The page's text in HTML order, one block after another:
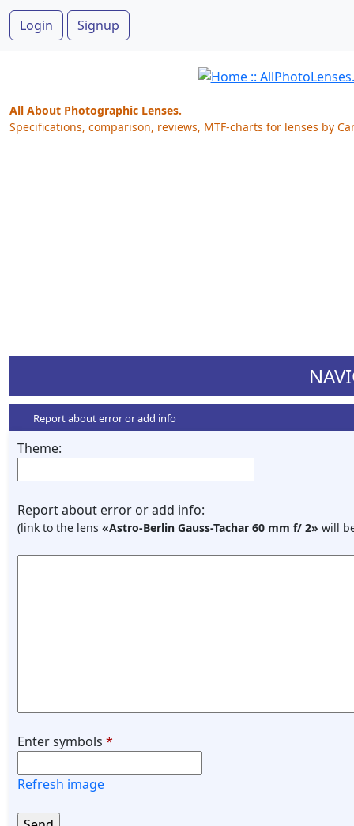
Login Signup
All About Photographic Lenses.
Specifications, comparison, reviews, MTF-charts for lenses by
Report about error or add info
Theme:
Report about error or add info:
(link to the lens «Astro-Berlin Gauss-Tachar 60 mm f/ 2» will
Enter symbols *
Refresh image